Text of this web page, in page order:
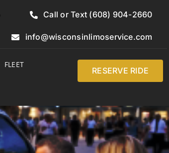
Call or Text (608) 904-2660
info@wisconsinlimoservice.com
FLEET
RESERVE RIDE